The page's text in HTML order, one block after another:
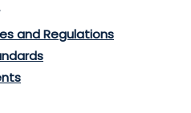
and Regulations